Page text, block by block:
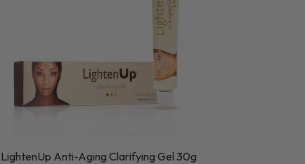
LightenUp Anti-Aging Clarifying Gel 30g